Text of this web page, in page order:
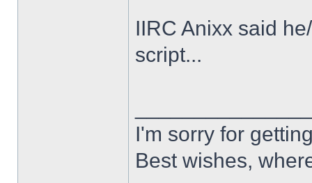
IIRC Anixx said
script...
I'm sorry for
Best wishes,